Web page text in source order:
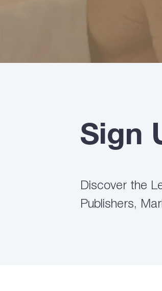
Sign
Discover the
Publishers,